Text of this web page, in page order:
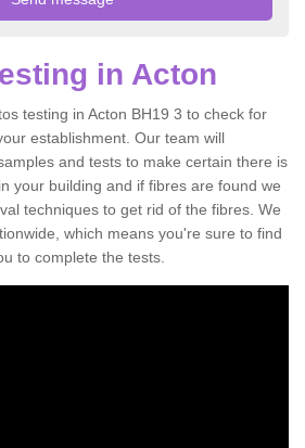
in Acton
testing in Acton BH19 3 to check for
establishment. Our team will
and tests to make certain there is
your building and if fibres are found we
techniques to get rid of the fibres. We
which means you're sure to find
to complete the tests.